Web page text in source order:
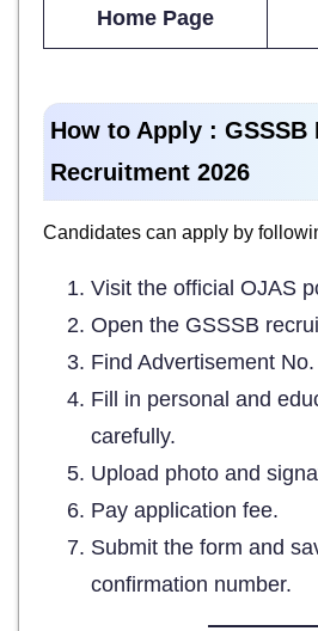
Home Page
How to Apply : GSSSB
Recruitment 2026
Candidates can apply by
Visit the official OJAS
Open the GSSSB
Find Advertisement
Fill in personal and
carefully.
Upload photo and
Pay application fee.
Submit the form and
confirmation number.